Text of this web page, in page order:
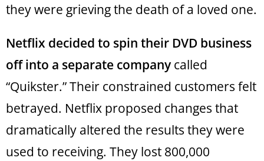
they were grieving the death of a loved one.
Netflix decided to spin their DVD business
off into a separate company called
“Quikster.” Their constrained customers felt
betrayed. Netflix proposed changes that
dramatically altered the results they were
used to receiving. They lost 800,000